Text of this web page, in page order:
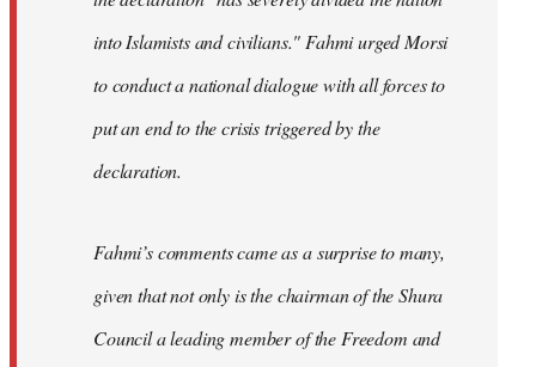
into Islamists and civilians." Fahmi urged Morsi
to conduct a national dialogue with all forces to
put an end to the crisis triggered by the
declaration.
Fahmi’s comments came as a surprise to many,
given that not only is the chairman of the Shura
Council a leading member of the Freedom and